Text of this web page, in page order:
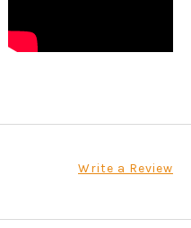
Write a Review